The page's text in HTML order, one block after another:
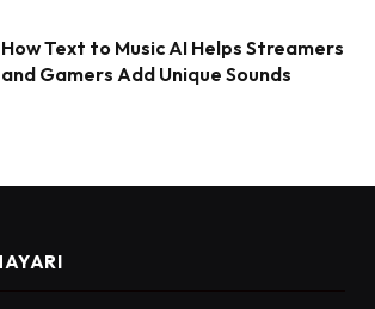
How Text to Music AI Helps Streamers
and Gamers Add Unique Sounds